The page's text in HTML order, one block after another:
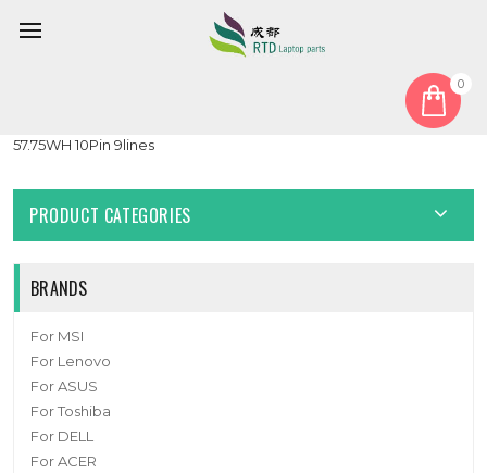
0
Laptop Battery For APX938 U716849PHV-4S1P 15.4V 3750MAH
57.75WH 10Pin 9lines
PRODUCT CATEGORIES
BRANDS
For MSI
For Lenovo
For ASUS
For Toshiba
For DELL
For ACER